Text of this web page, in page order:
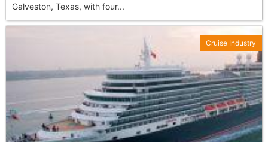
Galveston, Texas, with four...
Cruise Industry